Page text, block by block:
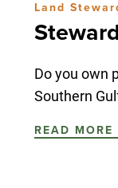
Land
Do you own
Southern
READ MORE